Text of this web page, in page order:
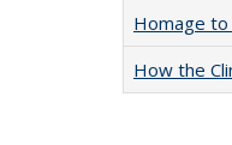
Homage to
How the